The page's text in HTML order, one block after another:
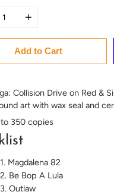
Add to Cart
Collision Drive on Red &
art with wax seal and
350 copies
1. Magdalena 82
2. Be Bop A Lula
3. Outlaw